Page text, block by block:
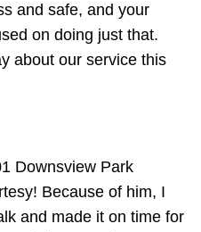
and safe, and your
on doing just that.
about our service this
Downsview Park
Because of him, I
and made it on time for